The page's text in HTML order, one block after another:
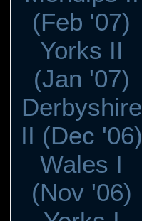
(Feb '07)
Yorks II
(Jan '07)
Derbyshire
II (Dec '06)
Wales I
(Nov '06)